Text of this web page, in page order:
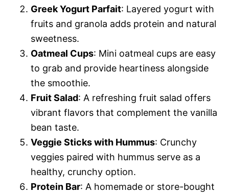
e
o
V
d
e
Greek Yogurt Parfait: Layered yogurt with
fruits and granola adds protein and natural
sweetness.
Oatmeal Cups: Mini oatmeal cups are easy
to grab and provide heartiness alongside
the smoothie.
Fruit Salad: A refreshing fruit salad offers
vibrant flavors that complement the vanilla
bean taste.
Veggie Sticks with Hummus: Crunchy
veggies paired with hummus serve as a
healthy, crunchy option.
Protein Bar: A homemade or store-bought